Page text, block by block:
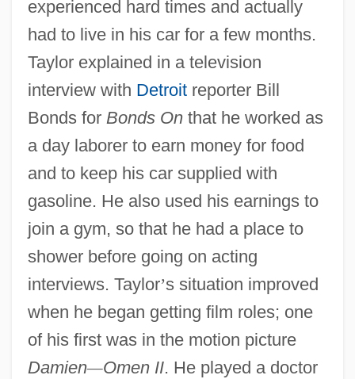
experienced hard times and actually
had to live in his car for a few months.
Taylor explained in a television
interview with Detroitreporter Bill
Bonds for Bonds Onthat he worked as
a day laborer to earn money for food
and to keep his car supplied with
gasoline. He also used his earnings to
join a gym, so that he had a place to
shower before going on acting
interviews. Taylor’s situation improved
when he began getting film roles; one
of his first was in the motion picture
Damien—Omen II. He played a doctor